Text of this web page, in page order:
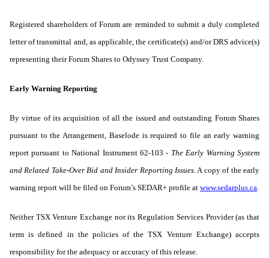
Registered shareholders of Forum are reminded to submit a duly completed
letter of transmittal and, as applicable, the certificate(s) and/or DRS advice(s)
representing their Forum Shares to Odyssey Trust Company.
Early Warning Reporting
By virtue of its acquisition of all the issued and outstanding Forum Shares
pursuant to the Arrangement, Baselode is required to file an early warning
report pursuant to National Instrument 62-103 - The Early Warning System
and Related Take-Over Bid and Insider Reporting Issues. A copy of the early
warning report will be filed on Forum’s SEDAR+ profile at www.sedarplus.ca.
Neither TSX Venture Exchange nor its Regulation Services Provider (as that
term is defined in the policies of the TSX Venture Exchange) accepts
responsibility for the adequacy or accuracy of this release.